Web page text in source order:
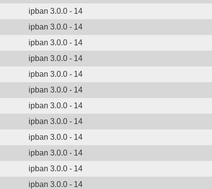
ipban 3.0.0 - 14
ipban 3.0.0 - 14
ipban 3.0.0 - 14
ipban 3.0.0 - 14
ipban 3.0.0 - 14
ipban 3.0.0 - 14
ipban 3.0.0 - 14
ipban 3.0.0 - 14
ipban 3.0.0 - 14
ipban 3.0.0 - 14
ipban 3.0.0 - 14
ipban 3.0.0 - 14